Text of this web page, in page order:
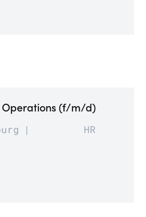
Operations (f/m/d)
HR